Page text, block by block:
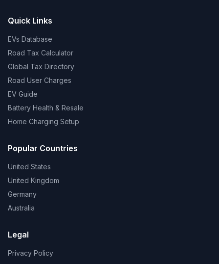
Quick Links
EVs Database
Road Tax Calculator
Global Tax Directory
Road User Charges
EV Guide
Battery Health & Resale
Home Charging Setup
Popular Countries
United States
United Kingdom
Germany
Australia
Legal
Privacy Policy